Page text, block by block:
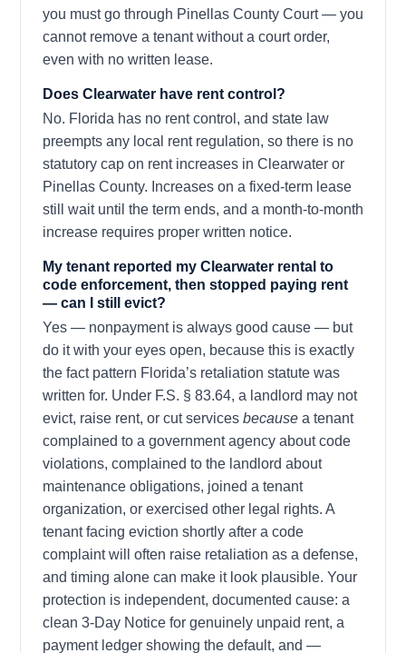
you must go through Pinellas County Court — you
cannot remove a tenant without a court order,
even with no written lease.
Does Clearwater have rent control?
No. Florida has no rent control, and state law
preempts any local rent regulation, so there is no
statutory cap on rent increases in Clearwater or
Pinellas County. Increases on a fixed-term lease
still wait until the term ends, and a month-to-month
increase requires proper written notice.
My tenant reported my Clearwater rental to
code enforcement, then stopped paying rent
— can I still evict?
Yes — nonpayment is always good cause — but
do it with your eyes open, because this is exactly
the fact pattern Florida’s retaliation statute was
written for. Under F.S. § 83.64, a landlord may not
evict, raise rent, or cut services because a tenant
complained to a government agency about code
violations, complained to the landlord about
maintenance obligations, joined a tenant
organization, or exercised other legal rights. A
tenant facing eviction shortly after a code
complaint will often raise retaliation as a defense,
and timing alone can make it look plausible. Your
protection is independent, documented cause: a
clean 3-Day Notice for genuinely unpaid rent, a
payment ledger showing the default, and —